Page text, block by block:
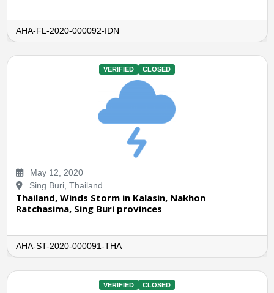
AHA-FL-2020-000092-IDN
VERIFIED CLOSED
May 12, 2020
Sing Buri, Thailand
Thailand, Winds Storm in Kalasin, Nakhon
Ratchasima, Sing Buri provinces
AHA-ST-2020-000091-THA
VERIFIED CLOSED